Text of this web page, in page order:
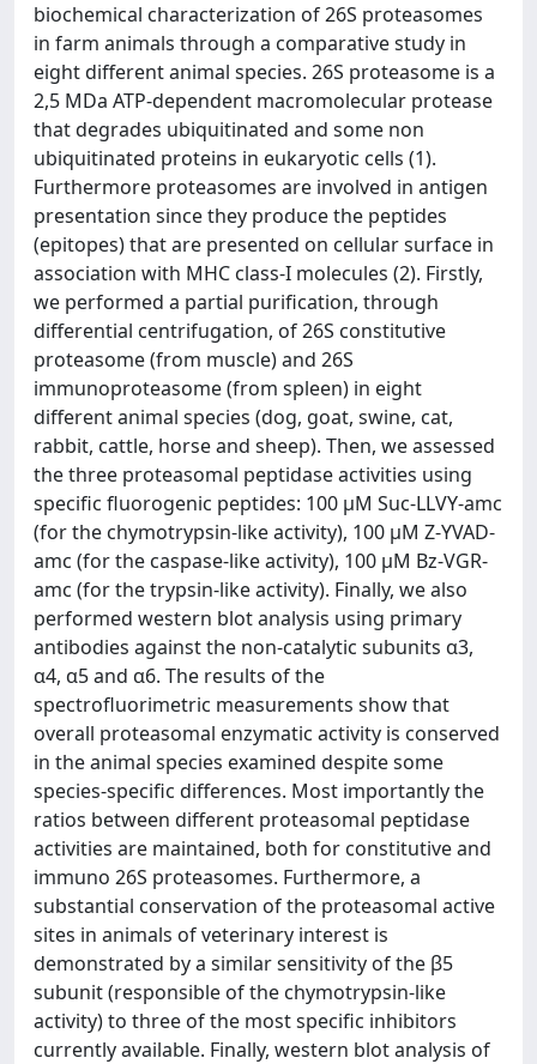
biochemical characterization of 26S proteasomes
in farm animals through a comparative study in
eight different animal species. 26S proteasome is a
2,5 MDa ATP-dependent macromolecular protease
that degrades ubiquitinated and some non
ubiquitinated proteins in eukaryotic cells (1).
Furthermore proteasomes are involved in antigen
presentation since they produce the peptides
(epitopes) that are presented on cellular surface in
association with MHC class-I molecules (2). Firstly,
we performed a partial purification, through
differential centrifugation, of 26S constitutive
proteasome (from muscle) and 26S
immunoproteasome (from spleen) in eight
different animal species (dog, goat, swine, cat,
rabbit, cattle, horse and sheep). Then, we assessed
the three proteasomal peptidase activities using
specific fluorogenic peptides: 100 µM Suc-LLVY-amc
(for the chymotrypsin-like activity), 100 µM Z-YVAD-
amc (for the caspase-like activity), 100 µM Bz-VGR-
amc (for the trypsin-like activity). Finally, we also
performed western blot analysis using primary
antibodies against the non-catalytic subunits α3,
α4, α5 and α6. The results of the
spectrofluorimetric measurements show that
overall proteasomal enzymatic activity is conserved
in the animal species examined despite some
species-specific differences. Most importantly the
ratios between different proteasomal peptidase
activities are maintained, both for constitutive and
immuno 26S proteasomes. Furthermore, a
substantial conservation of the proteasomal active
sites in animals of veterinary interest is
demonstrated by a similar sensitivity of the β5
subunit (responsible of the chymotrypsin-like
activity) to three of the most specific inhibitors
currently available. Finally, western blot analysis of